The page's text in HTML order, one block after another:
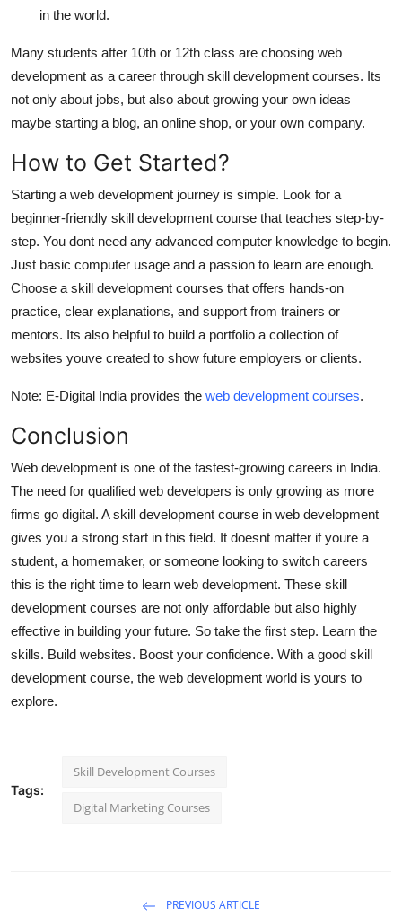
in the world.
Many students after 10th or 12th class are choosing web
development as a career through skill development courses. Its
not only about jobs, but also about growing your own ideas
maybe starting a blog, an online shop, or your own company.
How to Get Started?
Starting a web development journey is simple. Look for a
beginner-friendly skill development course that teaches step-by-
step. You dont need any advanced computer knowledge to begin.
Just basic computer usage and a passion to learn are enough.
Choose a skill development courses that offers hands-on
practice, clear explanations, and support from trainers or
mentors. Its also helpful to build a portfolio a collection of
websites youve created to show future employers or clients.
Note: E-Digital India provides the web development courses.
Conclusion
Web development is one of the fastest-growing careers in India.
The need for qualified web developers is only growing as more
firms go digital. A skill development course in web development
gives you a strong start in this field. It doesnt matter if youre a
student, a homemaker, or someone looking to switch careers
this is the right time to learn web development. These skill
development courses are not only affordable but also highly
effective in building your future. So take the first step. Learn the
skills. Build websites. Boost your confidence. With a good skill
development course, the web development world is yours to
explore.
Tags:
Skill Development Courses
Digital Marketing Courses
PREVIOUS ARTICLE